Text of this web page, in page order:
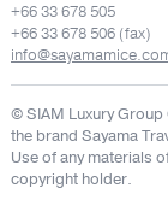
+66 33 678 505
+66 33 678 506 (fax)
© SIAM Luxury Group
the brand Sayama
Use of any materials
copyright holder.